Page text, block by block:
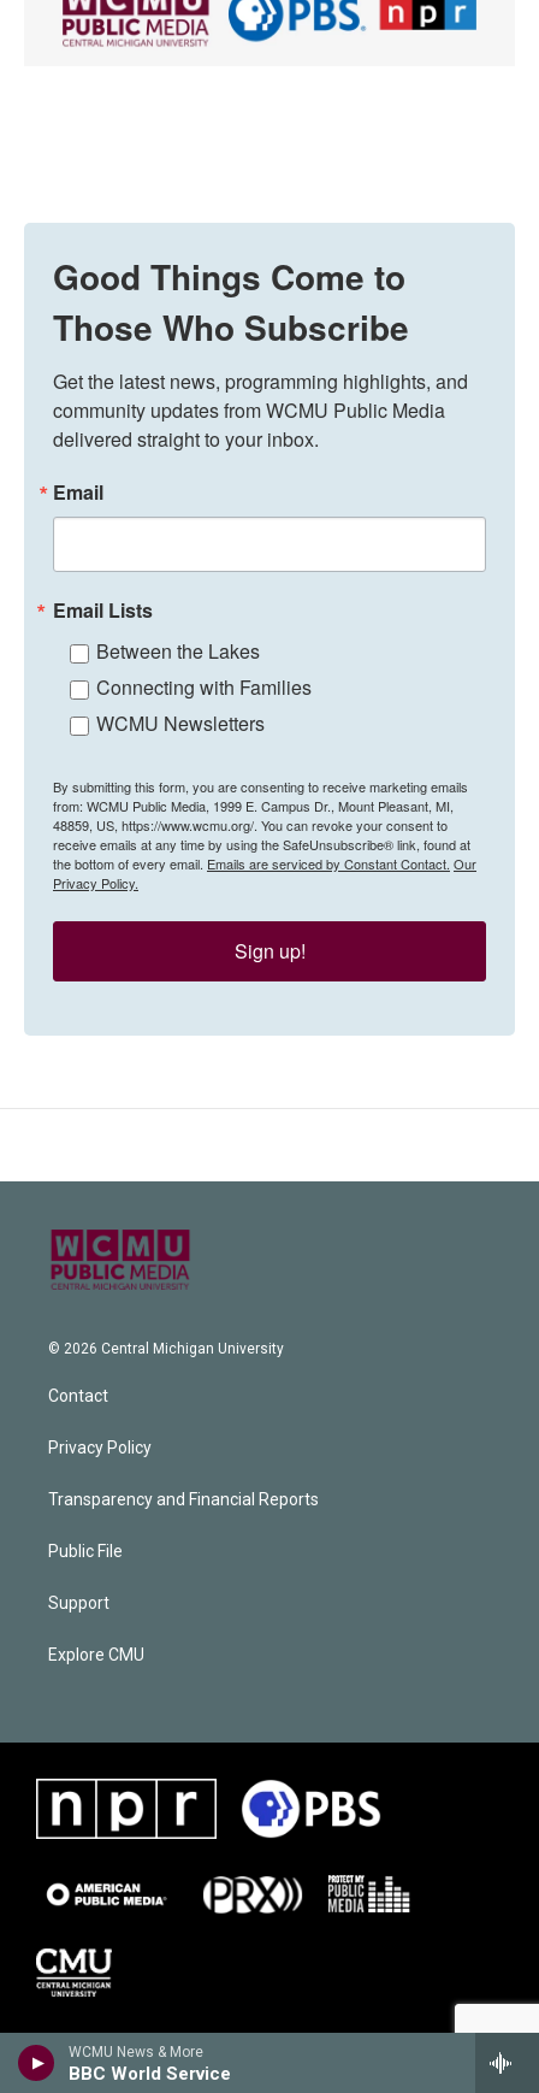
WCMU News & More
BBC World Service
Good Things Come to
Those Who Subscribe
Get the latest news, programming highlights, and
community updates from WCMU Public Media
delivered straight to your inbox.
Email
Email Lists
Between the Lakes
Connecting with Families
WCMU Newsletters
By submitting this form, you are consenting to receive marketing emails
from: WCMU Public Media, 1999 E. Campus Dr., Mount Pleasant, MI,
48859, US, https://www.wcmu.org/. You can revoke your consent to
receive emails at any time by using the SafeUnsubscribe® link, found at
the bottom of every email. Emails are serviced by Constant Contact. Our
Privacy Policy.
Sign up!
© 2026 Central Michigan University
Contact
Privacy Policy
Transparency and Financial Reports
Public File
Support
Explore CMU